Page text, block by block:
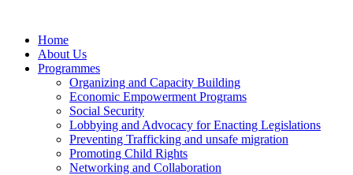
Home
About Us
Programmes
Organizing and Capacity Building
Economic Empowerment Programs
Social Security
Lobbying and Advocacy for Enacting Legislations
Preventing Trafficking and unsafe migration
Promoting Child Rights
Networking and Collaboration